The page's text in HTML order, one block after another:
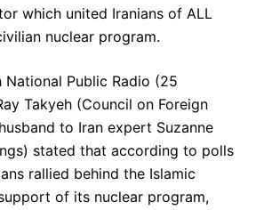
which united Iranians of ALL
nuclear program.
Public Radio (25
Takyeh (Council on Foreign
to Iran expert Suzanne
stated that according to polls
rallied behind the Islamic
of its nuclear program,